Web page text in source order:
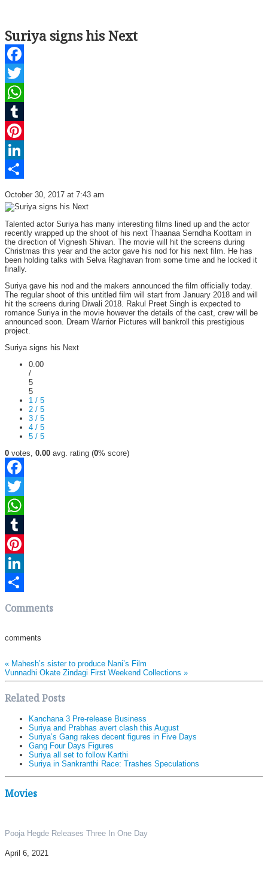
Suriya signs his Next
Facebook
Twitter
WhatsApp
Tumblr
Pinterest
LinkedIn
Share
October 30, 2017 at 7:43 am
Talented actor Suriya has many interesting films lined up and the actor
recently wrapped up the shoot of his next Thaanaa Serndha Koottam in
the direction of Vignesh Shivan. The movie will hit the screens during
Christmas this year and the actor gave his nod for his next film. He has
been holding talks with Selva Raghavan from some time and he locked it
finally.
Suriya gave his nod and the makers announced the film officially today.
The regular shoot of this untitled film will start from January 2018 and will
hit the screens during Diwali 2018. Rakul Preet Singh is expected to
romance Suriya in the movie however the details of the cast, crew will be
announced soon. Dream Warrior Pictures will bankroll this prestigious
project.
Suriya signs his Next
0.00
/
5
5
1 / 5
2 / 5
3 / 5
4 / 5
5 / 5
0 votes, 0.00 avg. rating (0% score)
Facebook
Twitter
WhatsApp
Tumblr
Pinterest
LinkedIn
Comments
comments
« Mahesh’s sister to produce Nani’s Film
Vunnadhi Okate Zindagi First Weekend Collections »
Related Posts
Kanchana 3 Pre-release Business
Suriya and Prabhas avert clash this August
Suriya’s Gang rakes decent figures in Five Days
Gang Four Days Figures
Suriya all set to follow Karthi
Suriya in Sankranthi Race: Trashes Speculations
Movies
Pooja Hegde Releases Three In One Day
April 6, 2021